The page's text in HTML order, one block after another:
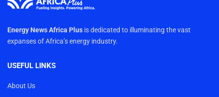
Energy News Africa Plus is dedicated to illuminating the vast
expanses of Africa’s energy industry.
USEFUL LINKS
About Us